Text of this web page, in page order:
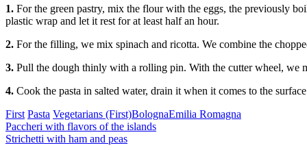
1. For the green pastry, mix the flour with the eggs, the previously
plastic wrap and let it rest for at least half an hour.
2. For the filling, we mix spinach and ricotta. We combine the
3. Pull the dough thinly with a rolling pin. With the cutter wheel, we
4. Cook the pasta in salted water, drain it when it comes to the
Categories
First Pasta Vegetarians (First)Tags
BolognaEmilia Romagna
Post
Previous
Paccheri with flavors of the islands
Next
Strichetti with ham and peas